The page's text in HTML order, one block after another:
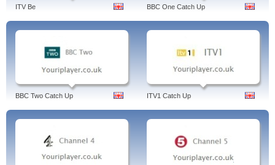
ITV Be BBC One Catch Up
BBC Two Catch Up ITV1 Catch Up